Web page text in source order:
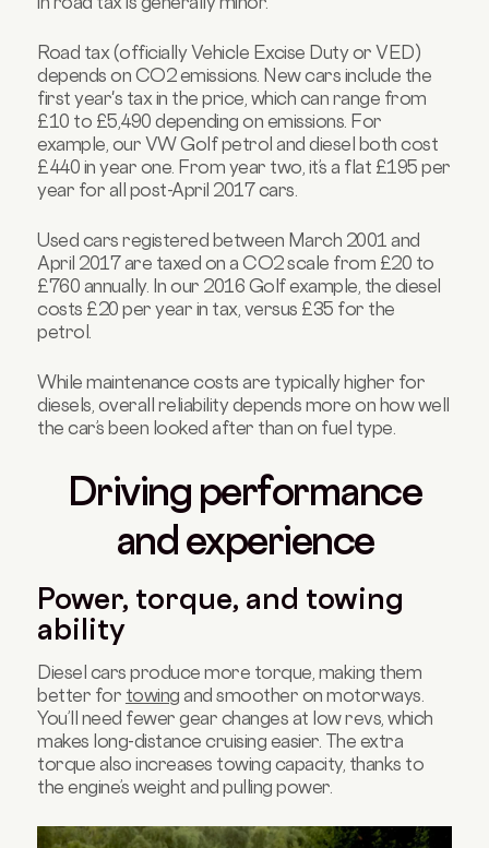
Road tax (officially Vehicle Excise Duty or VED)
depends on CO2 emissions. New cars include the
first year's tax in the price, which can range from
£10 to £5,490 depending on emissions. For
example, our VW Golf petrol and diesel both cost
£440 in year one. From year two, it’s a flat £195 per
year for all post-April 2017 cars.
Used cars registered between March 2001 and
April 2017 are taxed on a CO2 scale from £20 to
£760 annually. In our 2016 Golf example, the diesel
costs £20 per year in tax, versus £35 for the
petrol.
While maintenance costs are typically higher for
diesels, overall reliability depends more on how well
the car’s been looked after than on fuel type.
Driving performance
and experience
Power, torque, and towing
ability
Diesel cars produce more torque, making them
better for towing and smoother on motorways.
You’ll need fewer gear changes at low revs, which
makes long-distance cruising easier. The extra
torque also increases towing capacity, thanks to
the engine’s weight and pulling power.